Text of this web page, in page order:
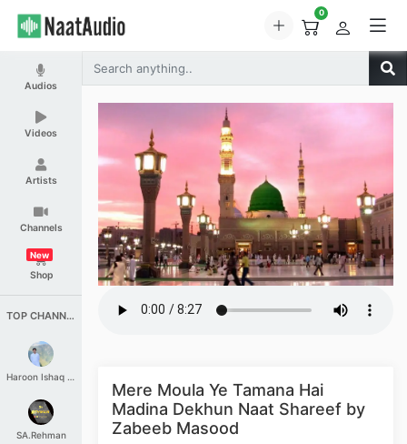
0
Audios
Videos
Artists
Channels
Shop
New
TOP CHANNELS
Haroon Ishaq Qureshi
SA.Rehman
Mere Moula Ye Tamana Hai
Madina Dekhun Naat Shareef by
Zabeeb Masood